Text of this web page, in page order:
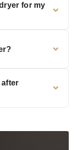
for my